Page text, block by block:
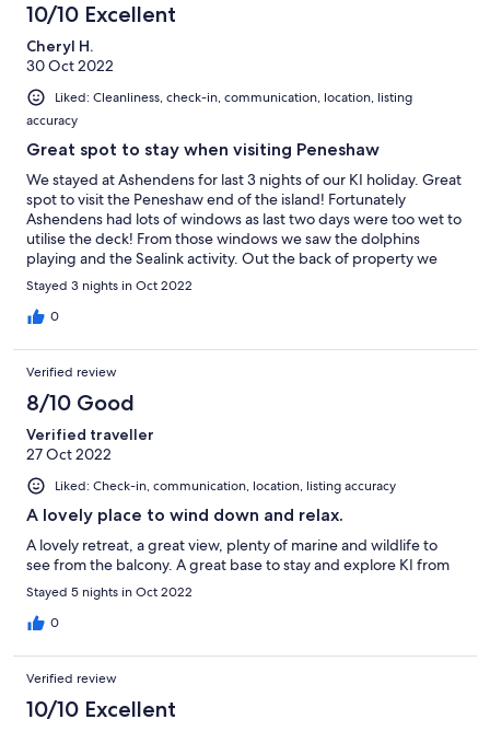
10/10 Excellent
Cheryl H.
30 Oct 2022
Liked: Cleanliness, check-in, communication, location, listing
accuracy
Great spot to stay when visiting Peneshaw
We stayed at Ashendens for last 3 nights of our KI holiday. Great
spot to visit the Peneshaw end of the island! Fortunately
Ashendens had lots of windows as last two days were too wet to
utilise the deck! From those windows we saw the dolphins
playing and the Sealink activity. Out the back of property we
saw a lot of wallabies. Thankyou to Helen for sharing you holiday
home with KI visitors.
Stayed 3 nights in Oct 2022
0
Verified review
8/10 Good
Verified traveller
27 Oct 2022
Liked: Check-in, communication, location, listing accuracy
A lovely place to wind down and relax.
A lovely retreat, a great view, plenty of marine and wildlife to
see from the balcony. A great base to stay and explore KI from
Stayed 5 nights in Oct 2022
0
Verified review
10/10 Excellent